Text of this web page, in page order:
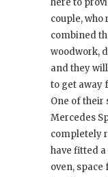
here to
couple, who
combined
woodwork,
and they
to get away
One of their
Mercedes
completely
have fitted
oven,